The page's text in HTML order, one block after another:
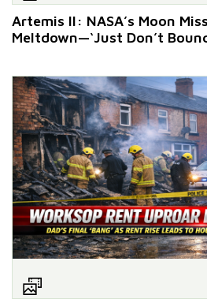
Artemis II: NASA’s Moon
Meltdown—‘Just Don’t